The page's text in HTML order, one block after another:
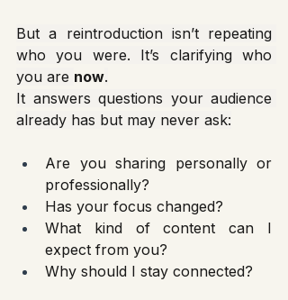
But a reintroduction isn’t repeating
who you were. It’s clarifying who
you are now.
It answers questions your audience
already has but may never ask:
Are you sharing personally or
professionally?
Has your focus changed?
What kind of content can I
expect from you?
Why should I stay connected?